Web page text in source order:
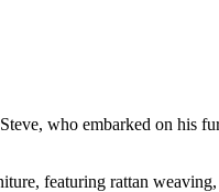
who embarked on his
featuring rattan